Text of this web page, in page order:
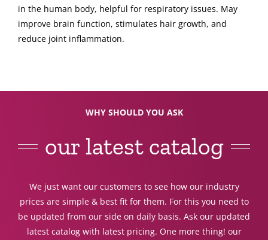
in the human body, helpful for respiratory issues. May
improve brain function, stimulates hair growth, and
reduce joint inflammation.
WHY SHOULD YOU ASK
our latest catalog
We just want our customers to see how our industry
prices are simple & best fit for them. For this you need to
be updated from our side on daily basis. Ask our updated
latest catalog with latest pricing. One more thing! our